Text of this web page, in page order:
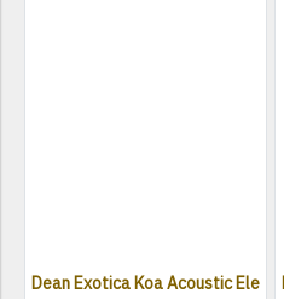
Dean Exotica Koa Acoustic